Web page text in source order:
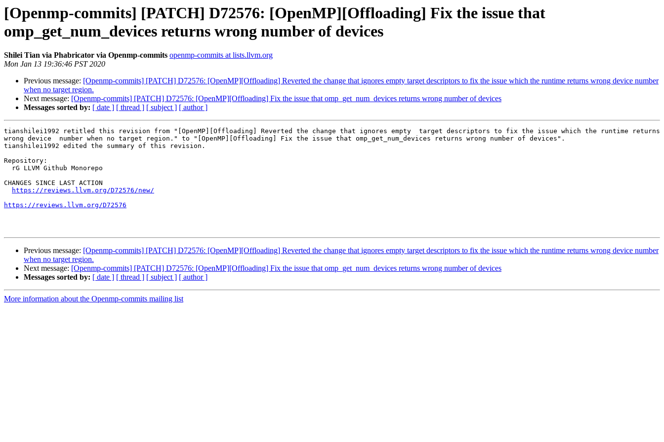
[Openmp-commits] [PATCH] D72576: [OpenMP][Offloading] Fix the issue that
omp_get_num_devices returns wrong number of devices
Shilei Tian via Phabricator via Openmp-commits openmp-commits at lists.llvm.org
Mon Jan 13 19:36:46 PST 2020
Previous message: [Openmp-commits] [PATCH] D72576: [OpenMP][Offloading] Reverted the change that ignores empty target descriptors to fix the issue which the runtime returns wrong device number
when no target region.
Next message: [Openmp-commits] [PATCH] D72576: [OpenMP][Offloading] Fix the issue that omp_get_num_devices returns wrong number of devices
Messages sorted by: [ date ] [ thread ] [ subject ] [ author ]
tianshilei1992 retitled this revision from "[OpenMP][Offloading] Reverted the change that ignores empty  target descriptors to fix the issue which the runtime returns
wrong device  number when no target region." to "[OpenMP][Offloading] Fix the issue that omp_get_num_devices returns wrong number of devices".
tianshilei1992 edited the summary of this revision.
Repository:
CHANGES SINCE LAST ACTION
https://reviews.llvm.org/D72576/new/
https://reviews.llvm.org/D72576
Previous message: [Openmp-commits] [PATCH] D72576: [OpenMP][Offloading] Reverted the change that ignores empty target descriptors to fix the issue which the runtime returns wrong device number
when no target region.
Next message: [Openmp-commits] [PATCH] D72576: [OpenMP][Offloading] Fix the issue that omp_get_num_devices returns wrong number of devices
Messages sorted by: [ date ] [ thread ] [ subject ] [ author ]
More information about the Openmp-commits mailing list